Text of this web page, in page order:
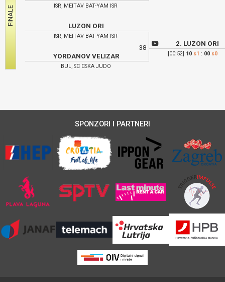
ISR, MEITAV BAT-YAM ISR
LUZON ORI
ISR, MEITAV BAT-YAM ISR
YORDANOV VELIZAR
BUL, SC CSKA JUDO
38
2. LUZON ORI
[00:52] 10 s1 : 00 s0
SPONZORI I PARTNERI